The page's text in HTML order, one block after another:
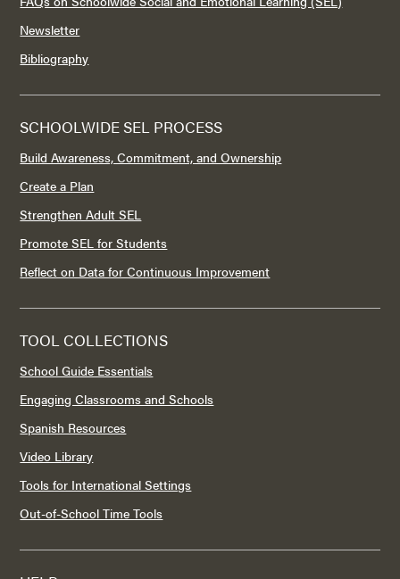
Newsletter
Bibliography
SCHOOLWIDE SEL PROCESS
Build Awareness, Commitment, and Ownership
Create a Plan
Strengthen Adult SEL
Promote SEL for Students
Reflect on Data for Continuous Improvement
TOOL COLLECTIONS
School Guide Essentials
Engaging Classrooms and Schools
Spanish Resources
Video Library
Tools for International Settings
Out-of-School Time Tools